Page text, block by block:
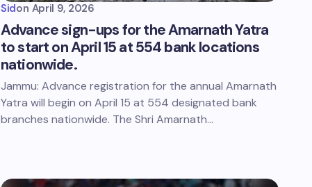
Sidon April 9, 2026
Advance sign-ups for the Amarnath Yatra
to start on April 15 at 554 bank locations
nationwide.
Jammu: Advance registration for the annual Amarnath
Yatra will begin on April 15 at 554 designated bank
branches nationwide. The Shri Amarnath…